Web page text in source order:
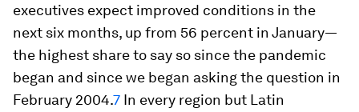
executives expect improved conditions in the
next six months, up from 56 percent in January—
the highest share to say so since the pandemic
began and since we began asking the question in
February 2004.7 In every region but Latin